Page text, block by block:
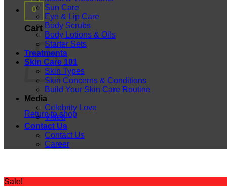
0
Cart
Return to shop
Sun Care
Eye & Lip Care
Body Scrubs
Body Lotions & Oils
Starter Sets
Treatments
Skin Care 101
Skin Types
Skin Concerns & Conditions
Build Your Skin Care Routine
Media
Celebrity Love
Video
Contact Us
Contact Us
Career
Sale!